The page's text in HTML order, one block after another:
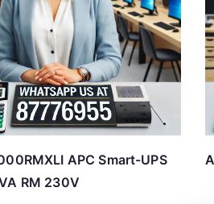
APC Smart-UPS
RM 230V